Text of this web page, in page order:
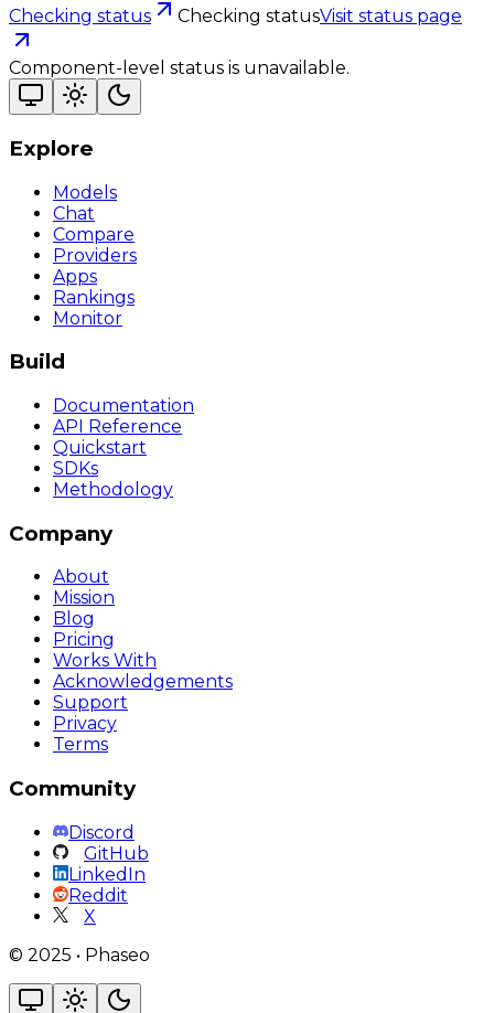
Checking status Checking statusVisit status page
Component-level status is unavailable.
Explore
Models
Chat
Compare
Providers
Apps
Rankings
Monitor
Build
Documentation
API Reference
Quickstart
SDKs
Methodology
Company
About
Mission
Blog
Pricing
Works With
Acknowledgements
Support
Privacy
Terms
Community
Discord
GitHub
LinkedIn
Reddit
X
© 2025 • Phaseo